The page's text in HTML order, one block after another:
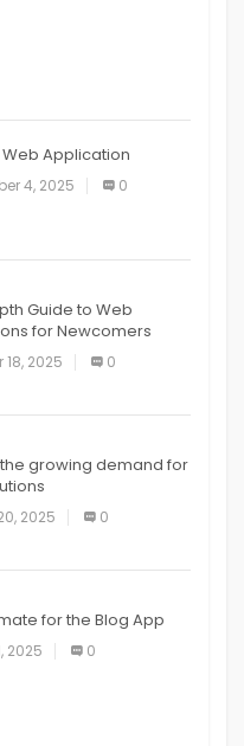
Testing
Application
4, 2025 0
Guide to Web
for Newcomers
18, 2025 0
growing demand for
2025 0
for the Blog App
2025 0